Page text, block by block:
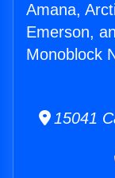
Amana,
Emerson,
Monoblock
15041